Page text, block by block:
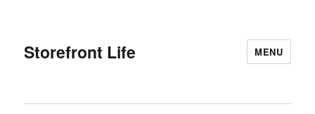
Storefront Life MENU